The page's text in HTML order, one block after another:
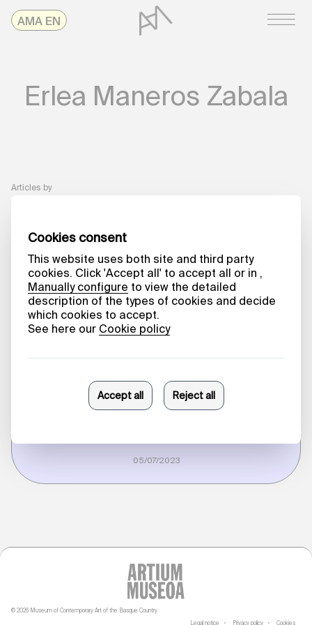
Skip
to AMA EN
AMAonline
Erlea Maneros Zabala
Articles by
On Work
Processes. Erlea
Maneros Zabala
in Conversation
with Beatriz
Herráez
05/07/2023
© 2026 Museum of Contemporary Art of the Basque Country
Legal notice
Privacy policy Cookies